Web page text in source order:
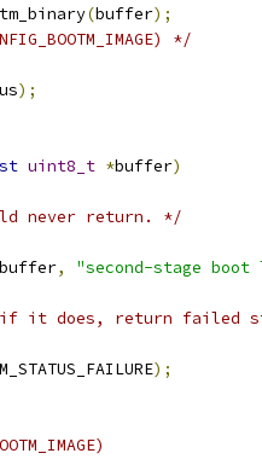
(buffer);
*/
);
uint8_t *buffer)
never return. */
buffer, "second-stage boot
if it does, return failed
);